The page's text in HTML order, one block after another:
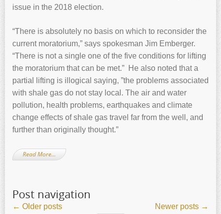
issue in the 2018 election.
“There is absolutely no basis on which to reconsider the
current moratorium,” says spokesman Jim Emberger.
“There is not a single one of the five conditions for lifting
the moratorium that can be met.” He also noted that a
partial lifting is illogical saying, ”the problems associated
with shale gas do not stay local. The air and water
pollution, health problems, earthquakes and climate
change effects of shale gas travel far from the well, and
further than originally thought.”
Read More…
Post navigation
← Older posts Newer posts →